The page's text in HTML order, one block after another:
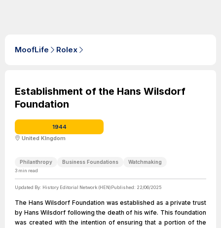
MoofLife Rolex
Establishment of the Hans Wilsdorf
Foundation
1944
United KIngdom
Philanthropy Business Foundations Watchmaking
3 min read
Updated By: History Editorial Network (HEN)Published: 22/06/2025
The Hans Wilsdorf Foundation was established as a private trust
by Hans Wilsdorf following the death of his wife. This foundation
was created with the intention of ensuring that a portion of the